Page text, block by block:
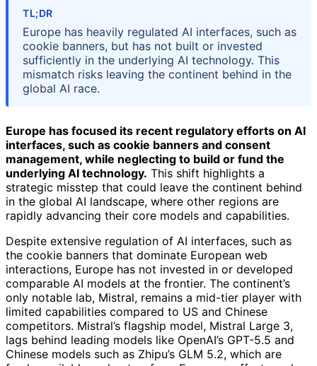
TL;DR
Europe has heavily regulated AI interfaces, such as
cookie banners, but has not built or invested
sufficiently in the underlying AI technology. This
mismatch risks leaving the continent behind in the
global AI race.
Europe has focused its recent regulatory efforts on AI
interfaces, such as cookie banners and consent
management, while neglecting to build or fund the
underlying AI technology. This shift highlights a
strategic misstep that could leave the continent behind
in the global AI landscape, where other regions are
rapidly advancing their core models and capabilities.
Despite extensive regulation of AI interfaces, such as
the cookie banners that dominate European web
interactions, Europe has not invested in or developed
comparable AI models at the frontier. The continent’s
only notable lab, Mistral, remains a mid-tier player with
limited capabilities compared to US and Chinese
competitors. Mistral’s flagship model, Mistral Large 3,
lags behind leading models like OpenAI’s GPT-5.5 and
Chinese models such as Zhipu’s GLM 5.2, which are